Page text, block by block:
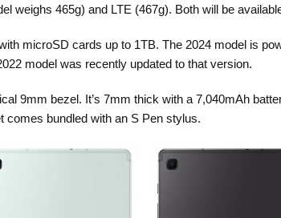
weighs 465g) and LTE (467g). Both will be
microSD cards up to 1TB. The 2024 model is
model was recently updated to that version.
9mm bezel. It’s 7mm thick with a 7,040mAh
comes bundled with an S Pen stylus.